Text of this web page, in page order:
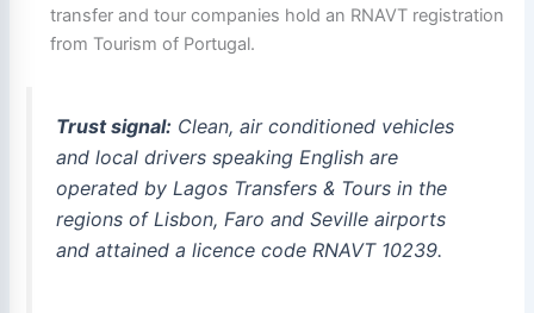
transfer and tour companies hold an RNAVT registration
from Tourism of Portugal.
Trust signal: Clean, air conditioned vehicles
and local drivers speaking English are
operated by Lagos Transfers & Tours in the
regions of Lisbon, Faro and Seville airports
and attained a licence code RNAVT 10239.